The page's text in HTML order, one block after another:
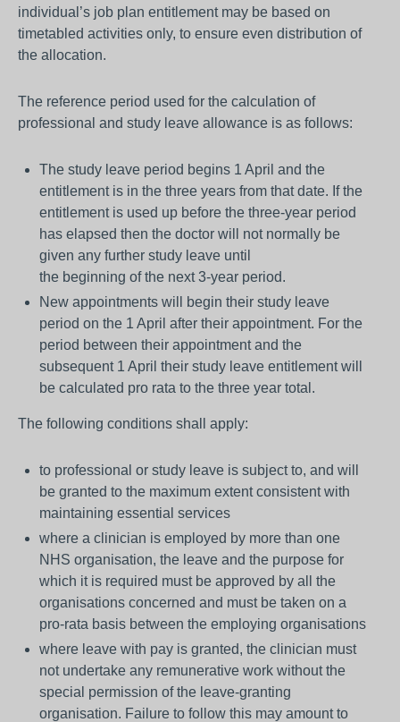
individual’s job plan entitlement may be based on
timetabled activities only, to ensure even distribution of
the allocation.
The reference period used for the calculation of
professional and study leave allowance is as follows:
The study leave period begins 1 April and the
entitlement is in the three years from that date. If the
entitlement is used up before the three-year period
has elapsed then the doctor will not normally be
given any further study leave until
the beginning of the next 3-year period.
New appointments will begin their study leave
period on the 1 April after their appointment. For the
period between their appointment and the
subsequent 1 April their study leave entitlement will
be calculated pro rata to the three year total.
The following conditions shall apply:
to professional or study leave is subject to, and will
be granted to the maximum extent consistent with
maintaining essential services
where a clinician is employed by more than one
NHS organisation, the leave and the purpose for
which it is required must be approved by all the
organisations concerned and must be taken on a
pro-rata basis between the employing organisations
where leave with pay is granted, the clinician must
not undertake any remunerative work without the
special permission of the leave-granting
organisation. Failure to follow this may amount to